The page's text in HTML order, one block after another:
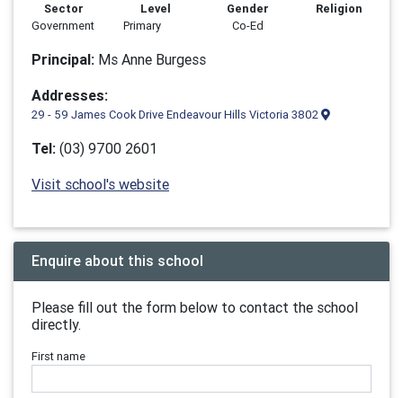
Sector
Government
Level
Primary
Gender
Co-Ed
Religion
Principal: Ms Anne Burgess
Addresses:
29 - 59 James Cook Drive Endeavour Hills Victoria 3802
Tel: (03) 9700 2601
Visit school's website
Enquire about this school
Please fill out the form below to contact the school
directly.
First name